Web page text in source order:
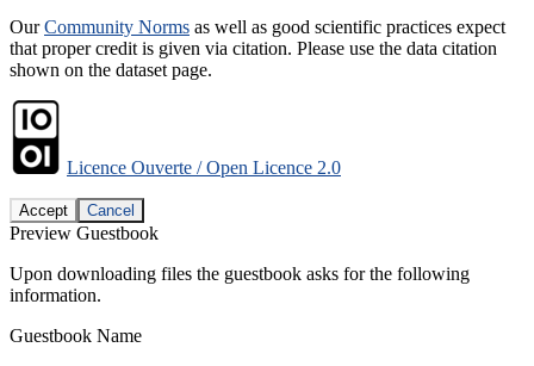
OurCommunity Norms as well as good scientific practices expect
that proper credit is given via citation. Please use the data citation
shown on the dataset page.
Licence Ouverte / Open Licence 2.0
Accept Cancel
Preview Guestbook
Upon downloading files the guestbook asks for the following
information.
Guestbook Name